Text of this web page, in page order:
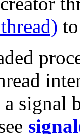
a
signal